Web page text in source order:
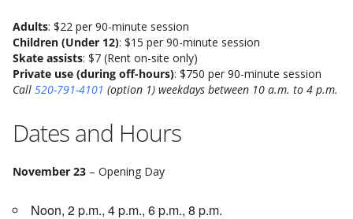
Adults: $22 per 90-minute session
Children (Under 12): $15 per 90-minute session
Skate assists: $7 (Rent on-site only)
Private use (during off-hours): $750 per 90-minute session
Call 520-791-4101 (option 1) weekdays between 10 a.m. to 4 p.m.
Dates and Hours
November 23 – Opening Day
Noon, 2 p.m., 4 p.m., 6 p.m., 8 p.m.